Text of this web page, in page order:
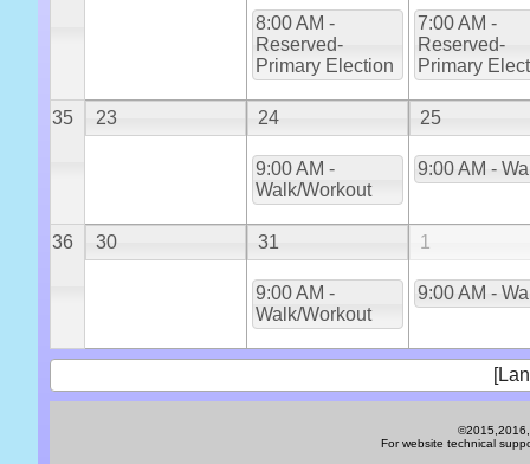
8:00 AM -
Reserved-
Primary Election
7:00 AM -
Reserved-
Primary
35 23 24
9:00 AM -
Walk/Workout
25
9:00 AM -
36 30 31
9:00 AM -
Walk/Workout
1
9:00 AM -
For website technical